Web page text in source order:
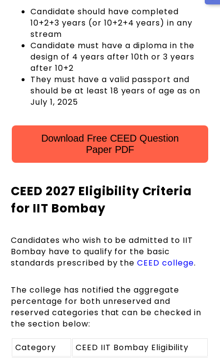
Candidate should have completed
10+2+3 years (or 10+2+4 years) in any
stream
Candidate must have a diploma in the
design of 4 years after 10th or 3 years
after 10+2
They must have a valid passport and
should be at least 18 years of age as on
July 1, 2025
Download Free CEED Question
Paper PDF
CEED 2027 Eligibility Criteria
for IIT Bombay
Candidates who wish to be admitted to IIT
Bombay have to qualify for the basic
standards prescribed by theCEED college.
The college has notified the aggregate
percentage for both unreserved and
reserved categories that can be checked in
the section below:
Category CEED IIT Bombay Eligibility